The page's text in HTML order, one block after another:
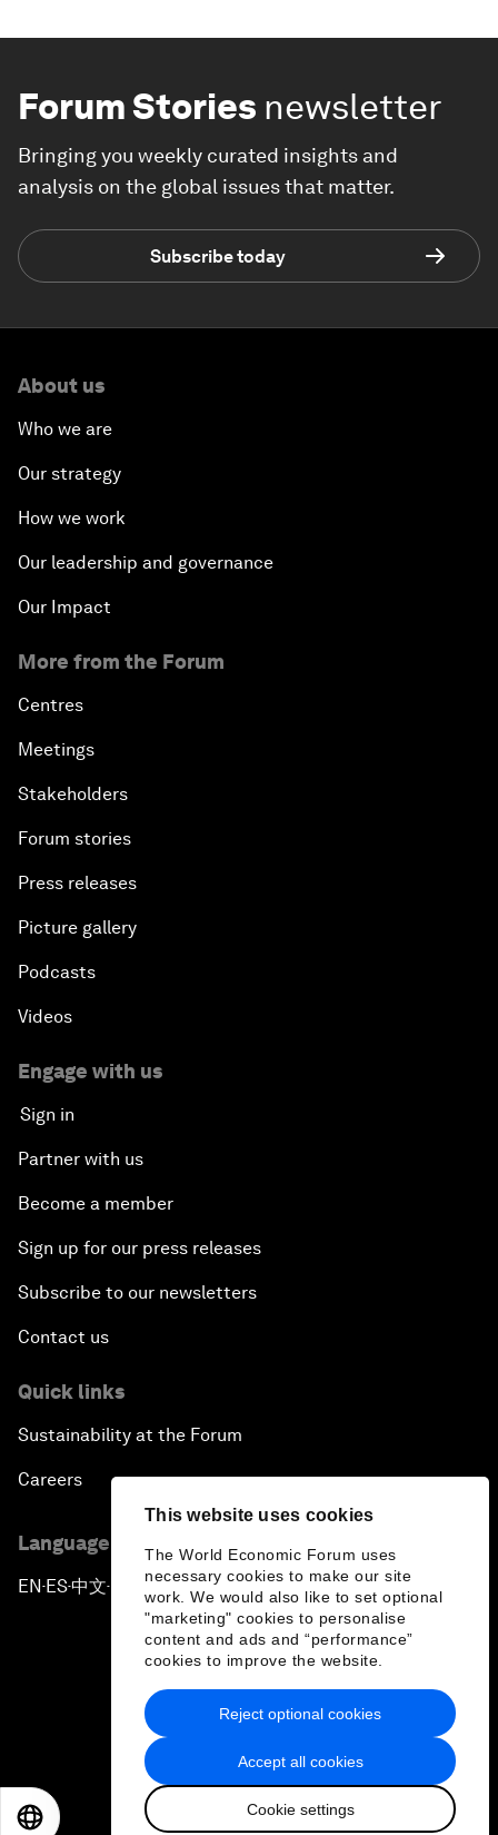
This website uses cookies
The World Economic Forum uses
necessary cookies to make our site
work. We would also like to set optional
"marketing" cookies to personalise
content and ads and “performance”
cookies to improve the website.
Accept all cookies
Cookie settings
Reject optional cookies
Forum Stories newsletter
Bringing you weekly curated insights and
analysis on the global issues that matter.
Subscribe today
About us
Who we are
Our strategy
How we work
Our leadership and governance
Our Impact
More from the Forum
Centres
Meetings
Stakeholders
Forum stories
Press releases
Picture gallery
Podcasts
Videos
Engage with us
Sign in
Partner with us
Become a member
Sign up for our press releases
Subscribe to our newsletters
Contact us
Quick links
Sustainability at the Forum
Careers
Language editions
EN ▪ ES▪中文▪ 日本語
Privacy Policy & Terms of Service
Sitemap
2026 World Economic Forum
日本語